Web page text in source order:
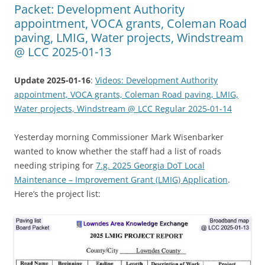
Packet: Development Authority
appointment, VOCA grants, Coleman Road
paving, LMIG, Water projects, Windstream
@ LCC 2025-01-13
Update 2025-01-16: Videos: Development Authority
appointment, VOCA grants, Coleman Road paving, LMIG,
Water projects, Windstream @ LCC Regular 2025-01-14
Yesterday morning Commissioner Mark Wisenbarker
wanted to know whether the staff had a list of roads
needing striping for 7.g. 2025 Georgia DoT Local
Maintenance – Improvement Grant (LMIG) Application.
Here’s the project list: